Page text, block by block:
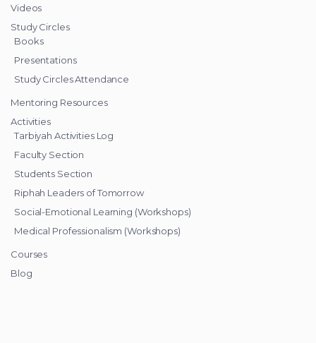
Videos
Study Circles
Books
Presentations
Study Circles Attendance
Mentoring Resources
Activities
Tarbiyah Activities Log
Faculty Section
Students Section
Riphah Leaders of Tomorrow
Social-Emotional Learning (Workshops)
Medical Professionalism (Workshops)
Courses
Blog